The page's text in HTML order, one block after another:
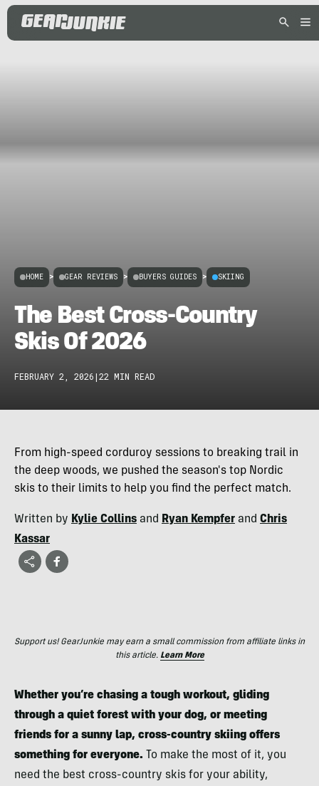
HOME > GEAR REVIEWS > BUYERS GUIDES > SKIING
The Best Cross-Country
Skis Of 2026
FEBRUARY 2, 2026 |22 MIN READ
From high-speed corduroy sessions to breaking trail in
the deep woods, we pushed the season's top Nordic
skis to their limits to help you find the perfect match.
Written by Kylie Collins and Ryan Kempfer and Chris
Kassar
Support us! GearJunkie may earn a small commission from affiliate links in
this article. Learn More
Whether you’re chasing a tough workout, gliding
through a quiet forest with your dog, or meeting
friends for a sunny lap, cross-country skiing offers
something for everyone. To make the most of it, you
need the best cross-country skis for your ability,